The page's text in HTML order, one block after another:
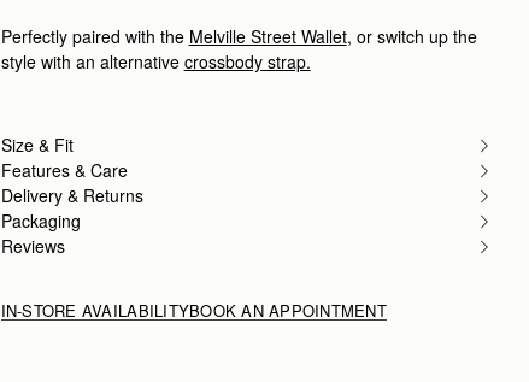
Perfectly paired with the Melville Street Wallet, or switch up the
style with an alternative crossbody strap.
Size & Fit
Features & Care
Delivery & Returns
Packaging
Reviews
IN-STORE AVAILABILITYBOOK AN APPOINTMENT